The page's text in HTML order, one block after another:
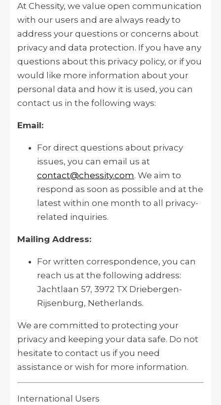
At Chessity, we value open communication
with our users and are always ready to
address your questions or concerns about
privacy and data protection. If you have any
questions about this privacy policy, or if you
would like more information about your
personal data and how it is used, you can
contact us in the following ways:
Email:
For direct questions about privacy
issues, you can email us at
contact@chessity.com. We aim to
respond as soon as possible and at the
latest within one month to all privacy-
related inquiries.
Mailing Address:
For written correspondence, you can
reach us at the following address:
Jachtlaan 57, 3972 TX Driebergen-
Rijsenburg, Netherlands.
We are committed to protecting your
privacy and keeping your data safe. Do not
hesitate to contact us if you need
assistance or wish for more information.
International Users